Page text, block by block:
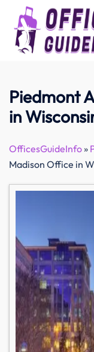
content
Piedmont
in
OfficesGuideInfo»
Madison Office in